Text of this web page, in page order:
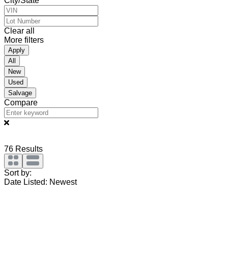
Clear all
More filters
Apply
All
New
Used
Salvage
Compare
76 Results
Sort by:
Date Listed: Newest